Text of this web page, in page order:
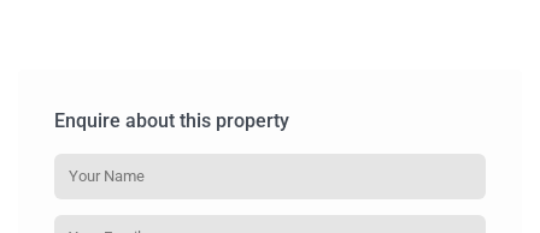
Enquire about this property